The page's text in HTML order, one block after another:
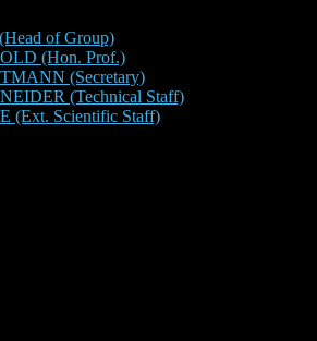
of Group)
(Hon. Prof.)
(Secretary)
(Technical Staff)
(Ext. Scientific Staff)